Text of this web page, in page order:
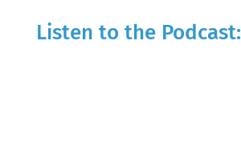
Listen to the Podcast: